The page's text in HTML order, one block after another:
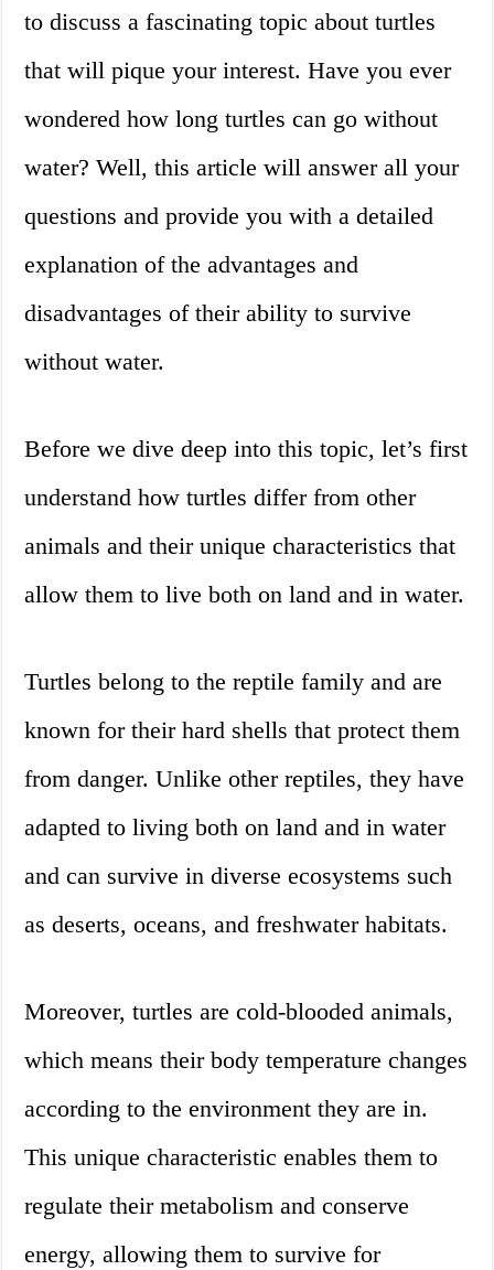
to discuss a fascinating topic about turtles
that will pique your interest. Have you ever
wondered how long turtles can go without
water? Well, this article will answer all your
questions and provide you with a detailed
explanation of the advantages and
disadvantages of their ability to survive
without water.
Before we dive deep into this topic, let’s first
understand how turtles differ from other
animals and their unique characteristics that
allow them to live both on land and in water.
Turtles belong to the reptile family and are
known for their hard shells that protect them
from danger. Unlike other reptiles, they have
adapted to living both on land and in water
and can survive in diverse ecosystems such
as deserts, oceans, and freshwater habitats.
Moreover, turtles are cold-blooded animals,
which means their body temperature changes
according to the environment they are in.
This unique characteristic enables them to
regulate their metabolism and conserve
energy, allowing them to survive for